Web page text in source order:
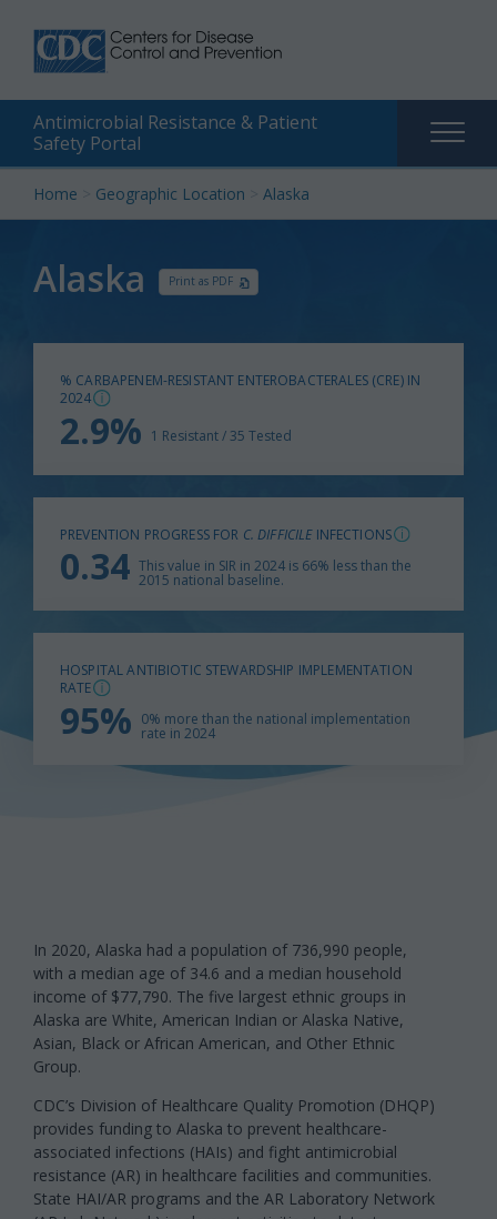
Skip
to
Main
Antimicrobial Resistance & Patient
Safety Portal
Home Geographic Location Alaska
Alaska Print as PDF
% CARBAPENEM-RESISTANT ENTEROBACTERALES (CRE) IN
2024
2.9% 1 Resistant / 35 Tested
PREVENTION PROGRESS FOR C. DIFFICILEINFECTIONS
0.34 This value in SIR in 2024 is 66% less than the
2015 national baseline.
HOSPITAL ANTIBIOTIC STEWARDSHIP IMPLEMENTATION
RATE
95% 0% more than the national implementation
rate in 2024
In 2020, Alaska had a population of 736,990 people,
with a median age of 34.6 and a median household
income of $77,790. The five largest ethnic groups in
Alaska are White, American Indian or Alaska Native,
Asian, Black or African American, and Other Ethnic
Group.
CDC’s Division of Healthcare Quality Promotion (DHQP)
provides funding to Alaska to prevent healthcare-
associated infections (HAIs) and fight antimicrobial
resistance (AR) in healthcare facilities and communities.
State HAI/AR programs and the AR Laboratory Network